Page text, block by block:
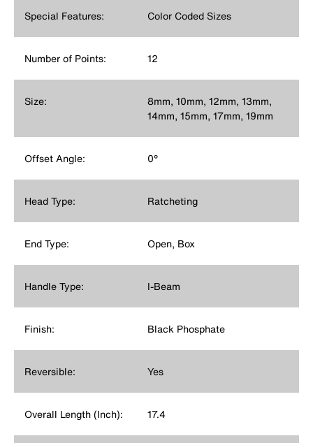
Special Features: Color Coded Sizes
Number of Points: 12
Size:
8mm, 10mm, 12mm, 13mm,
14mm, 15mm, 17mm, 19mm
Offset Angle: 0°
Head Type: Ratcheting
End Type: Open, Box
Handle Type: I-Beam
Finish: Black Phosphate
Reversible: Yes
Overall Length (Inch): 17.4